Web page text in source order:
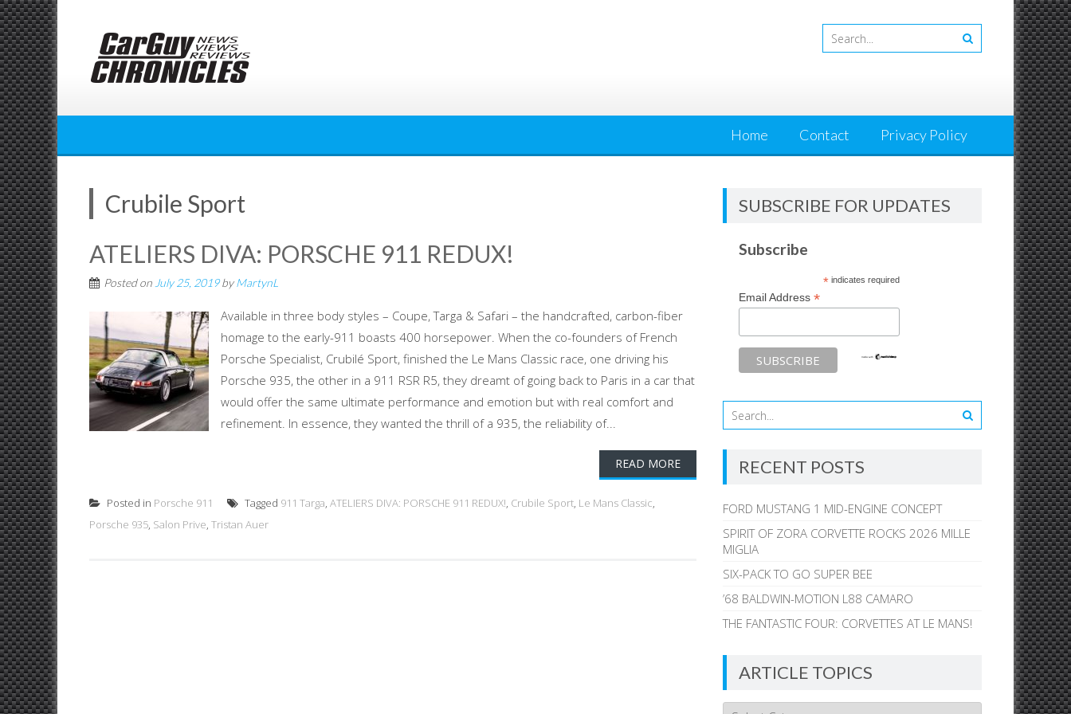
Skip
to
content
Home Contact Privacy Policy
Crubile Sport
ATELIERS DIVA: PORSCHE 911 REDUX!
Posted on July 25, 2019byMartynL
Available in three body styles – Coupe, Targa & Safari – the handcrafted, carbon-fiber
homage to the early-911 boasts 400 horsepower. When the co-founders of French
Porsche Specialist, Crubilé Sport, finished the Le Mans Classic race, one driving his
Porsche 935, the other in a 911 RSR R5, they dreamt of going back to Paris in a car that
would offer the same ultimate performance and emotion but with real comfort and
refinement. In essence, they wanted the thrill of a 935, the reliability of...
READ MORE
Posted in Porsche 911 Tagged 911 Targa, ATELIERS DIVA: PORSCHE 911 REDUX!, Crubile Sport, Le Mans Classic,
Porsche 935, Salon Prive, Tristan Auer
SUBSCRIBE FOR UPDATES
Subscribe
*indicates required
Email Address*
RECENT POSTS
FORD MUSTANG 1 MID-ENGINE CONCEPT
SPIRIT OF ZORA CORVETTE ROCKS 2026 MILLE
MIGLIA
SIX-PACK TO GO SUPER BEE
’68 BALDWIN-MOTION L88 CAMARO
THE FANTASTIC FOUR: CORVETTES AT LE MANS!
ARTICLE TOPICS